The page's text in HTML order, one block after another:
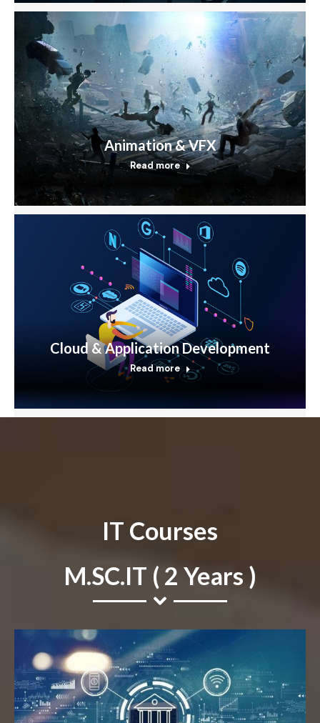
Animation & VFX
Read more
Cloud & Application Development
Read more
IT Courses
M.SC.IT ( 2 Years )